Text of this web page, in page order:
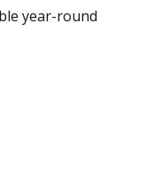
year-round